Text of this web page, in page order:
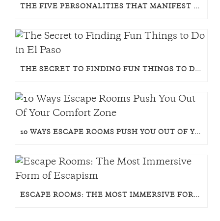
THE FIVE PERSONALITIES THAT MANIFEST WITHIN OUR ESCAPE ROOMS
THE SECRET TO FINDING FUN THINGS TO DO IN EL PASO
10 WAYS ESCAPE ROOMS PUSH YOU OUT OF YOUR COMFORT ZONE
ESCAPE ROOMS: THE MOST IMMERSIVE FORM OF ESCAPISM